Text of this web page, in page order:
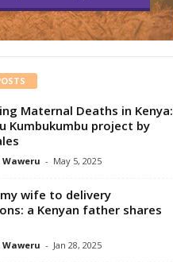
Maternal Deaths in Kenya:
Kumbukumbu project by
- May 5, 2025
wife to delivery
a Kenyan father shares
- Jan 28, 2025